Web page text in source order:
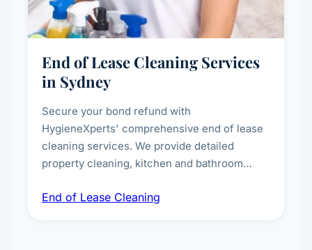
End of Lease Cleaning Services
in Sydney
Secure your bond refund with
HygieneXperts' comprehensive end of lease
cleaning services. We provide detailed
property cleaning, kitchen and bathroom
spot removal, and full inspection-ready
End of Lease Cleaning